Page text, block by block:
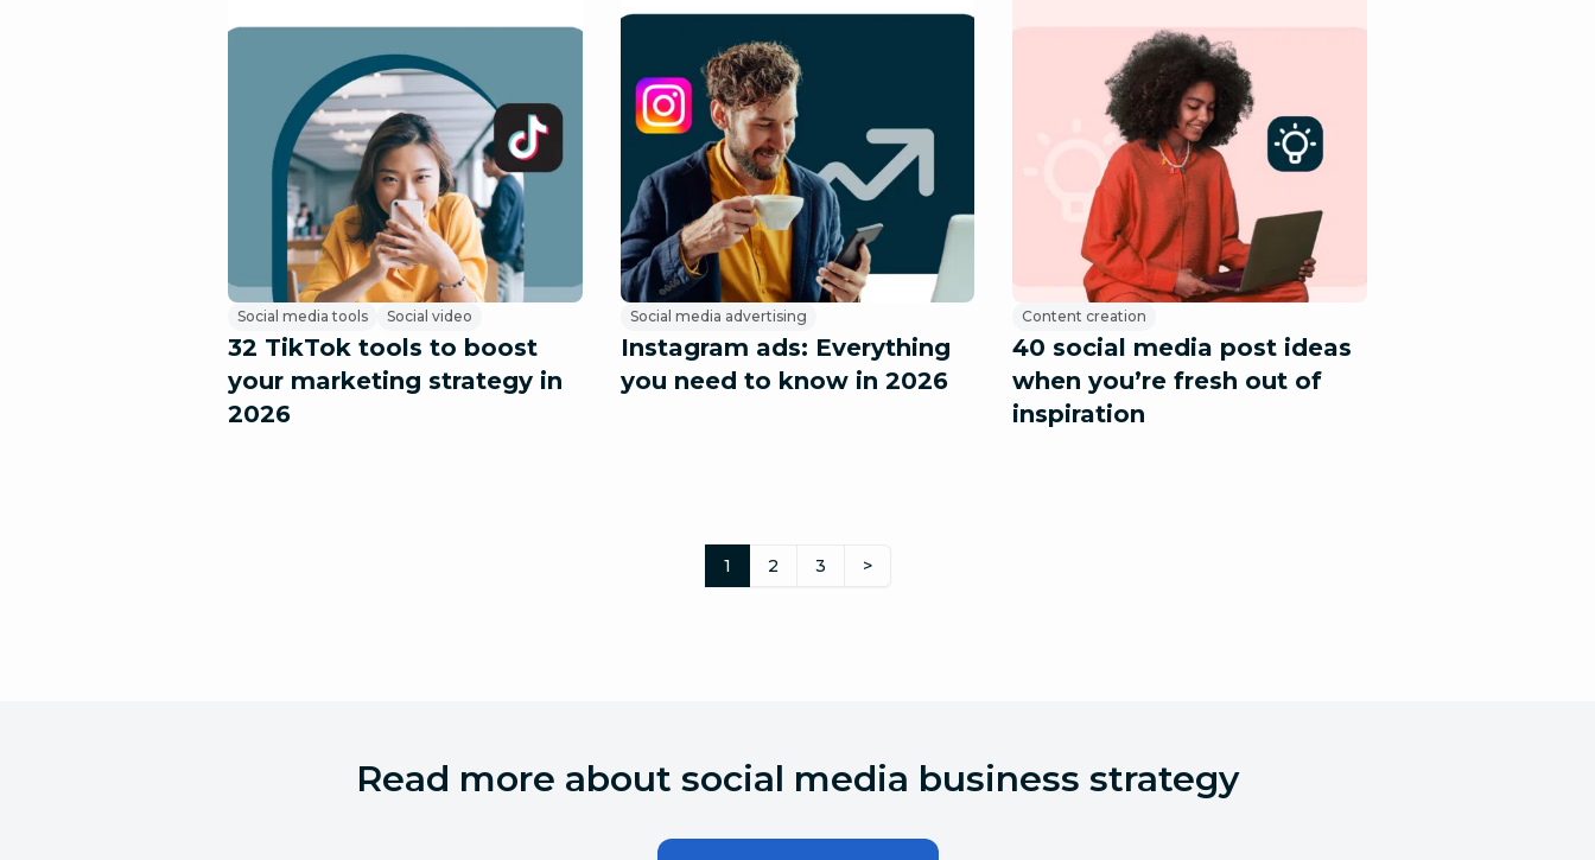
Social media tools Social video
32 TikTok tools to boost
your marketing strategy in
2026
Social media advertising
Instagram ads: Everything
you need to know in 2026
Content creation
40 social media post ideas
when you’re fresh out of
inspiration
1 2 3 >
Read more about social media business strategy